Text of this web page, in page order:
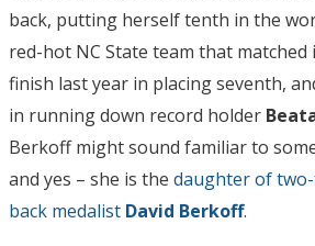
back, putting herself tenth in the
red-hot NC State team that matched
finish last year in placing seventh,
in running down record holder
Berkoff might sound familiar to
and yes – she is the daughter of
back medalist David Berkoff.